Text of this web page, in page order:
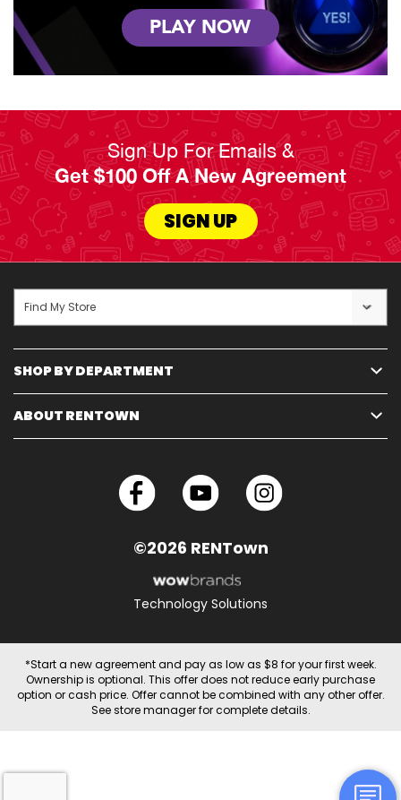
PLAY NOW
Sign Up For Emails &
Get $100 Off A New Agreement
SIGN UP
SHOP BY DEPARTMENT
ABOUT RENTOWN
Find My Store
©2026 RENTown
Technology Solutions
*Start a new agreement and pay as low as $8 for your first week.
Ownership is optional. This offer does not reduce early purchase
option or cash price. Offer cannot be combined with any other offer.
See store manager for complete details.